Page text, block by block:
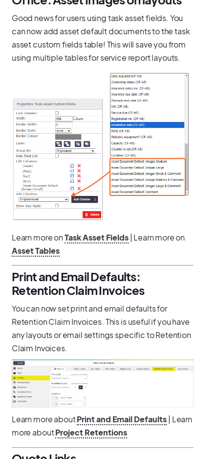
Good news for users using task asset fields. You
can now add asset default documents to the task
asset custom fields table! This will save you from
using multiple tables for service report layouts.
Learn more onTask Asset Fields| Learn more on
Asset Tables
Print and Email Defaults:
Retention Claim Invoices
You can now set print and email defaults for
Retention Claim Invoices. This is useful if you have
any layouts or email settings specific to Retention
Claim Invoices.
Learn more aboutPrint and Email Defaults | Learn
more aboutProject Retentions